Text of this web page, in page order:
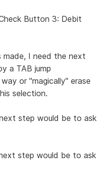
Button 3: Debit
made, I need the next
a TAB jump
or "magically" erase
selection.
step would be to ask
step would be to ask